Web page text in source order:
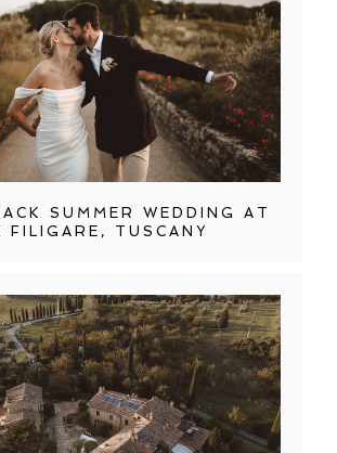
SUMMER WEDDING AT
FILIGARE, TUSCANY